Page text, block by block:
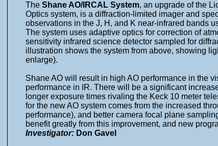
The Shane AO/IRCAL System, an upgrade of the
Optics system, is a diffraction-limited imager and
observations in the J, H, and K near-infrared bands
The system uses adaptive optics for correction of
sensitivity infrared science detector sampled for
illustration shows the system from above, showing
enlarge).
Shane AO will result in high AO performance in the
performance in IR. There will be a significant
longer exposure times rivaling the Keck 10 meter
for the new AO system comes from the increased
performance), and better camera focal plane
benefit greatly from this improvement, and new
Investigator: Don Gavel